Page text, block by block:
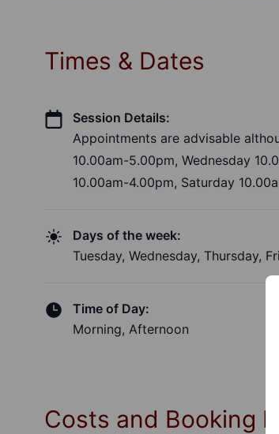
Times & Dates
Session Details:
Appointments are advisable
10.00am-5.00pm, Wednesday
10.00am-4.00pm, Saturday
Days of the week:
Tuesday, Wednesday, Thursday,
Time of Day:
Morning, Afternoon
Costs and Booking